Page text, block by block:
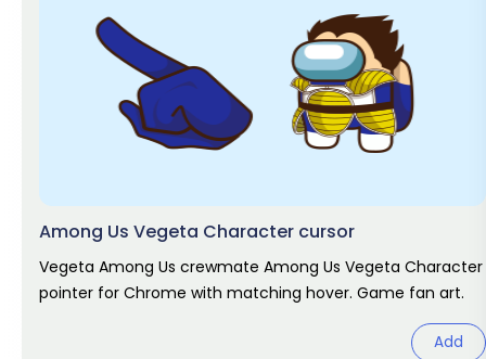
Among Us Vegeta Character cursor
Vegeta Among Us crewmate Among Us Vegeta Character
pointer for Chrome with matching hover. Game fan art.
Add